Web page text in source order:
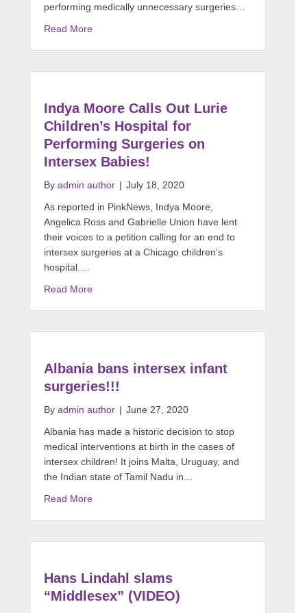
performing medically unnecessary surgeries…
Read More
Indya Moore Calls Out Lurie
Children’s Hospital for
Performing Surgeries on
Intersex Babies!
By admin author | July 18, 2020
As reported in PinkNews, Indya Moore,
Angelica Ross and Gabrielle Union have lent
their voices to a petition calling for an end to
intersex surgeries at a Chicago children’s
hospital.…
Read More
Albania bans intersex infant
surgeries!!!
By admin author | June 27, 2020
Albania has made a historic decision to stop
medical interventions at birth in the cases of
intersex children! It joins Malta, Uruguay, and
the Indian state of Tamil Nadu in…
Read More
Hans Lindahl slams
“Middlesex” (VIDEO)